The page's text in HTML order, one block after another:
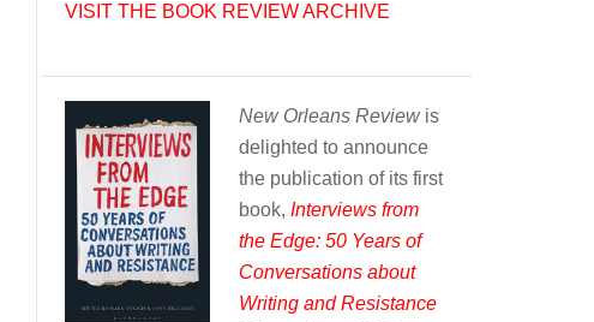
VISIT THE BOOK REVIEW ARCHIVE
New Orleans Reviewis
delighted to announce
the publication of its first
book, Interviews from
the Edge: 50 Years of
Conversations about
Writing and Resistance